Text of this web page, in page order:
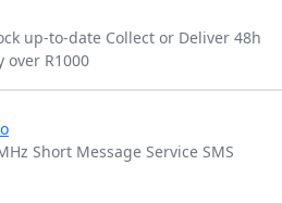
up-to-date Collect or Deliver 48h
over R1000
Short Message Service SMS